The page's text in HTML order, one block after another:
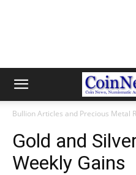
Bullion Articles and Precious Metal
Gold and
Weekly Gains